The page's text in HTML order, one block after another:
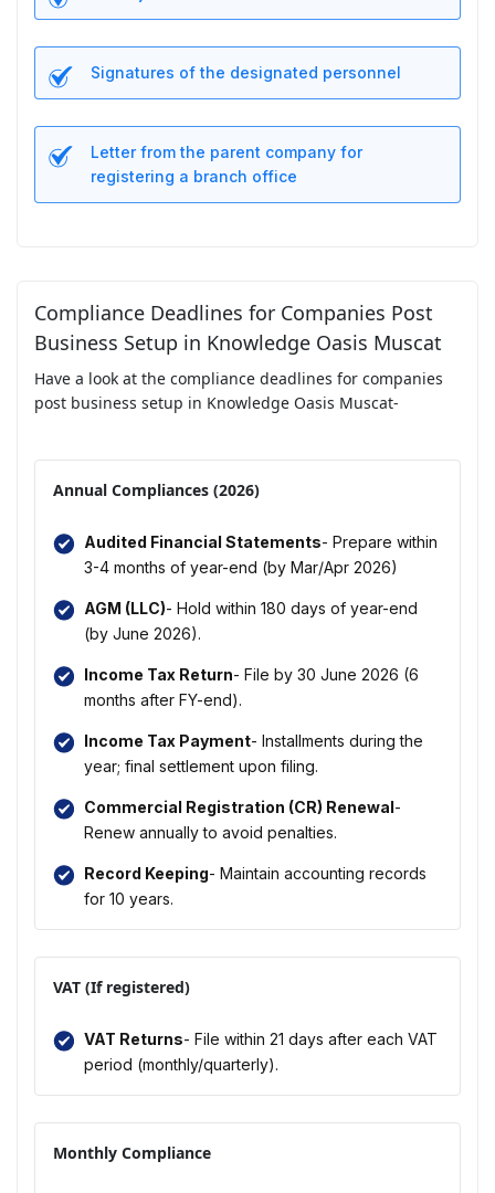
Signatures of the designated personnel
Letter from the parent company for
registering a branch office
Compliance Deadlines for Companies Post
Business Setup in Knowledge Oasis Muscat
Have a look at the compliance deadlines for companies
post business setup in Knowledge Oasis Muscat-
Annual Compliances (2026)
Audited Financial Statements- Prepare within
3-4 months of year-end (by Mar/Apr 2026)
AGM (LLC)- Hold within 180 days of year-end
(by June 2026).
Income Tax Return- File by 30 June 2026 (6
months after FY-end).
Income Tax Payment- Installments during the
year; final settlement upon filing.
Commercial Registration (CR) Renewal-
Renew annually to avoid penalties.
Record Keeping- Maintain accounting records
for 10 years.
VAT (If registered)
VAT Returns- File within 21 days after each VAT
period (monthly/quarterly).
Monthly Compliance